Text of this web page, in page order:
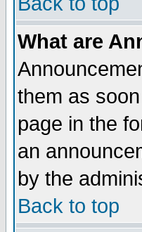
What are
them as
page in the
an
by the
Back to top